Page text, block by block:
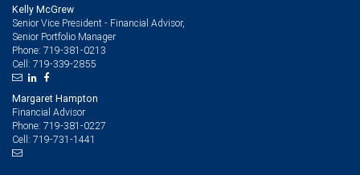
Kelly McGrew
Senior Vice President - Financial Advisor,
Senior Portfolio Manager
Phone: 719-381-0213
Cell: 719-339-2855
Margaret Hampton
Financial Advisor
Phone: 719-381-0227
Cell: 719-731-1441